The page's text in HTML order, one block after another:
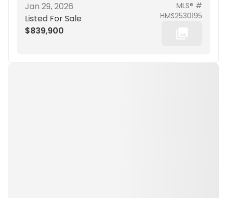
Jan 29, 2026
Listed For Sale
$839,900
MLS® #
HMS2530195